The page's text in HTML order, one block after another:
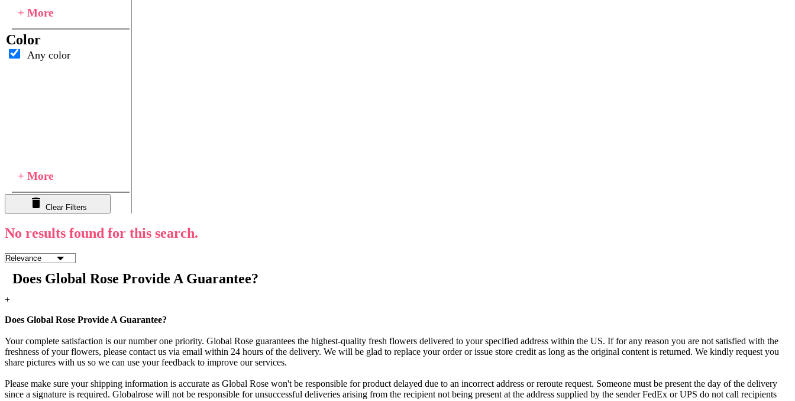
+ More
Color
Any color
+ More
Clear Filters
No results found for this search.
Does Global Rose Provide A Guarantee?
+
Does Global Rose Provide A Guarantee?
Your complete satisfaction is our number one priority. Global Rose guarantees the highest-quality fresh flowers delivered to your specified address within the US. If for any reason you are not satisfied with the
freshness of your flowers, please contact us via email within 24 hours of the delivery. We will be glad to replace your order or issue store credit as long as the original content is returned. We kindly request you
share pictures with us so we can use your feedback to improve our services.
Please make sure your shipping information is accurate as Global Rose won't be responsible for product delayed due to an incorrect address or reroute request. Someone must be present the day of the delivery
since a signature is required. Globalrose will not be responsible for unsuccessful deliveries arising from the recipient not being present at the address supplied by the sender FedEx or UPS do not call recipients